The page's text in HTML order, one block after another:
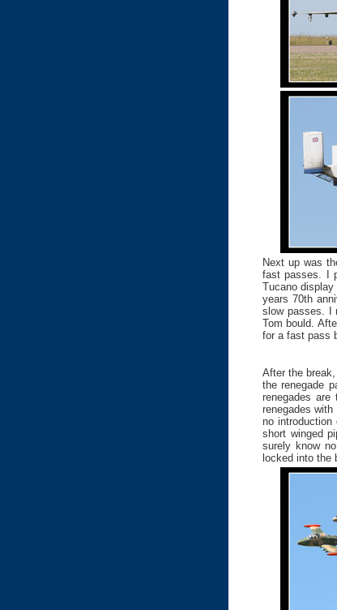
Next up was
fast passes. I
Tucano
years 70th
slow passes. I
Tom bould.
for a fast pass
After the
the renegade
renegades
renegades
no
short winged
surely know
locked into the